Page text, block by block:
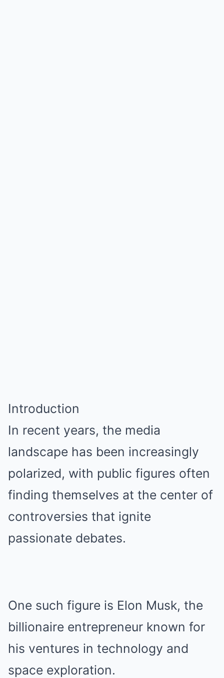
Introduction
In recent years, the media
landscape has been increasingly
polarized, with public figures often
finding themselves at the center of
controversies that ignite
passionate debates.
One such figure is Elon Musk, the
billionaire entrepreneur known for
his ventures in technology and
space exploration.